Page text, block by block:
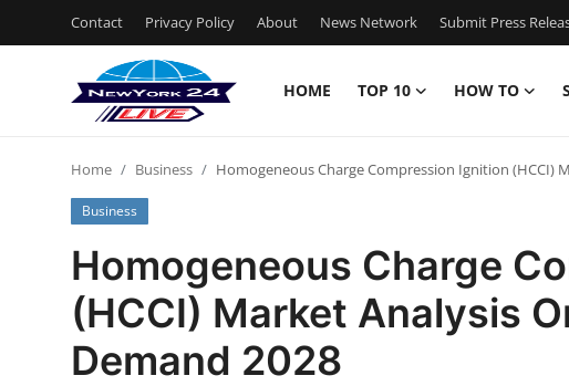
Contact Privacy Policy About News Network Submit Press
HOME TOP 10 HOW TO
Contact
Privacy Policy
News Network
Home Business Homogeneous Charge Compression Ignition (HCCI)
Business
Homogeneous Charge
(HCCI) Market Analysis
Demand 2028